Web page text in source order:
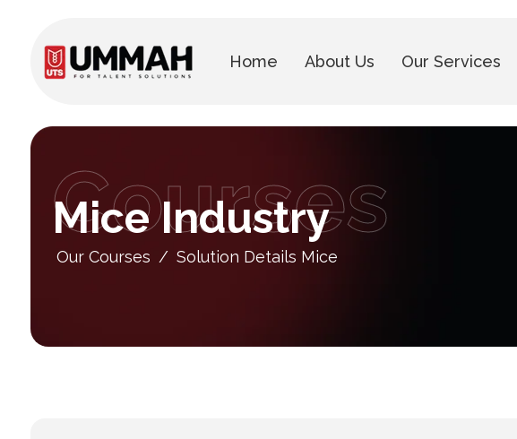
Home About Us Our Services
Courses
Mice Industry
Our Courses / Solution Details Mice